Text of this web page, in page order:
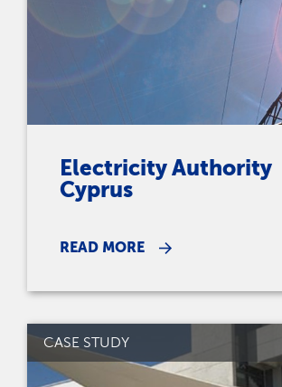
Electricity Authority
Cyprus
READ MORE
CASE STUDY